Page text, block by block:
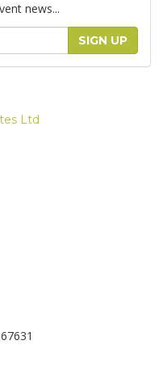
news...
SIGN UP
Ltd